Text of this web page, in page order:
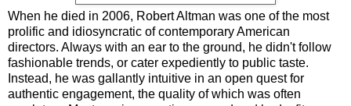
When he died in 2006, Robert Altman was one of the most
prolific and idiosyncratic of contemporary American
directors. Always with an ear to the ground, he didn't follow
fashionable trends, or cater expediently to public taste.
Instead, he was gallantly intuitive in an open quest for
authentic engagement, the quality of which was often